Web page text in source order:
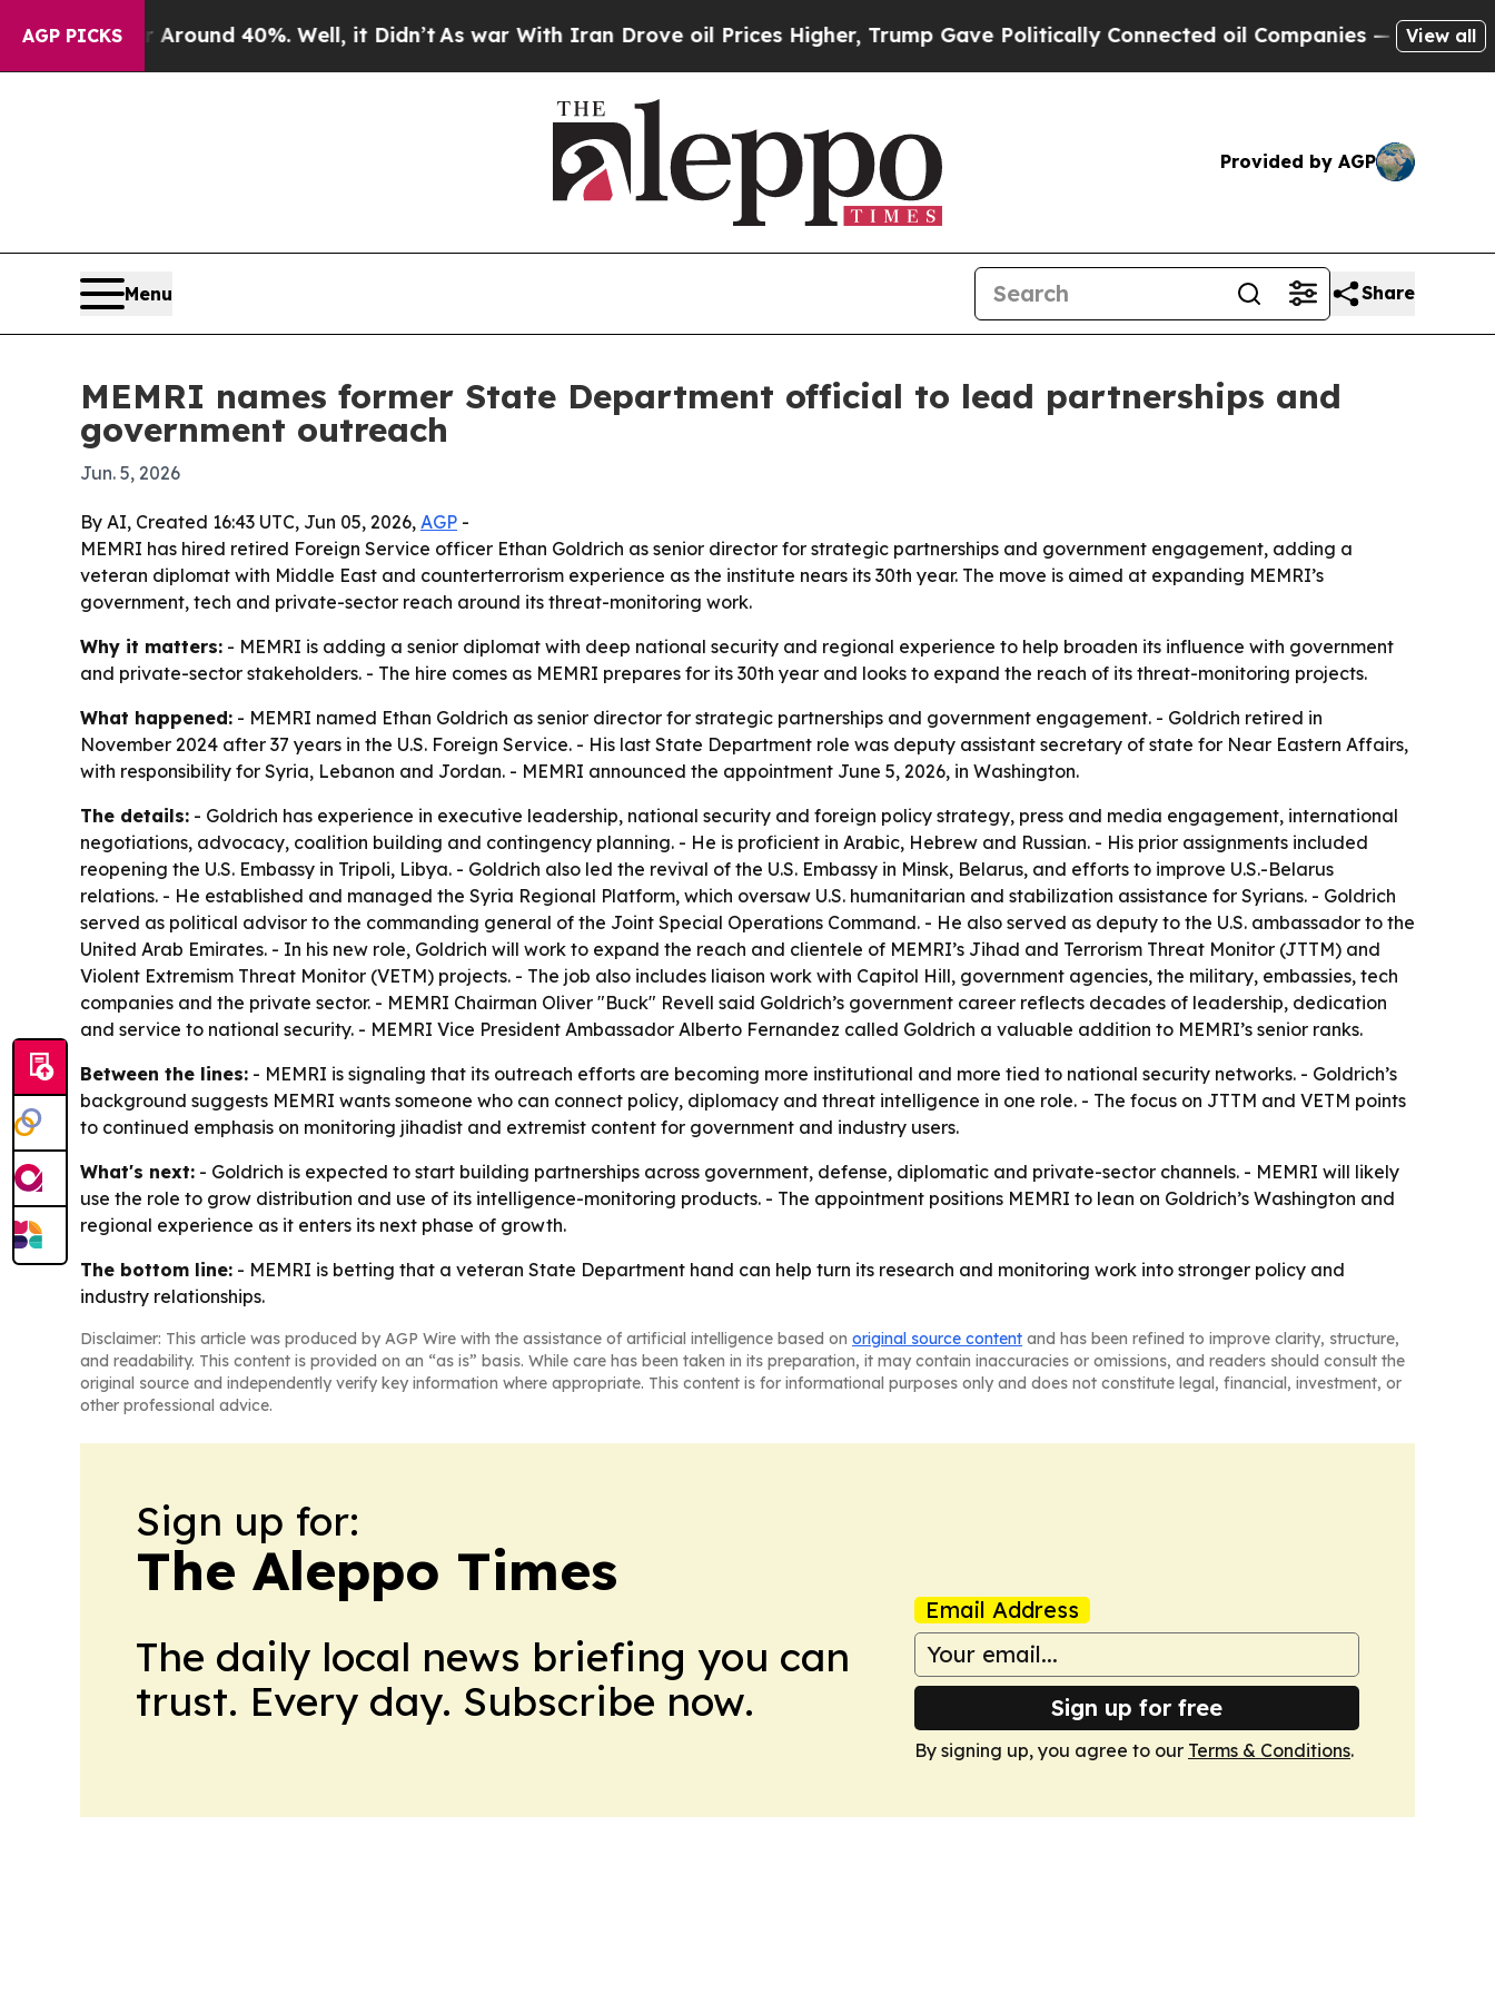
AGP PICKS
Floor Around 40%. Well, it Didn’tAs war With Iran Drove oil Prices Higher, Trump Gave Politically Connected oil Companies — not Taxpayers
View all
Provided by AGP
Menu Share
MEMRI names former State Department official to lead partnerships and
government outreach
Jun. 5, 2026
By AI, Created 16:43 UTC, Jun 05, 2026, AGP -
MEMRI has hired retired Foreign Service officer Ethan Goldrich as senior director for strategic partnerships and government engagement, adding a
veteran diplomat with Middle East and counterterrorism experience as the institute nears its 30th year. The move is aimed at expanding MEMRI’s
government, tech and private-sector reach around its threat-monitoring work.
Why it matters: - MEMRI is adding a senior diplomat with deep national security and regional experience to help broaden its influence with government
and private-sector stakeholders. - The hire comes as MEMRI prepares for its 30th year and looks to expand the reach of its threat-monitoring projects.
What happened: - MEMRI named Ethan Goldrich as senior director for strategic partnerships and government engagement. - Goldrich retired in
November 2024 after 37 years in the U.S. Foreign Service. - His last State Department role was deputy assistant secretary of state for Near Eastern Affairs,
with responsibility for Syria, Lebanon and Jordan. - MEMRI announced the appointment June 5, 2026, in Washington.
The details: - Goldrich has experience in executive leadership, national security and foreign policy strategy, press and media engagement, international
negotiations, advocacy, coalition building and contingency planning. - He is proficient in Arabic, Hebrew and Russian. - His prior assignments included
reopening the U.S. Embassy in Tripoli, Libya. - Goldrich also led the revival of the U.S. Embassy in Minsk, Belarus, and efforts to improve U.S.-Belarus
relations. - He established and managed the Syria Regional Platform, which oversaw U.S. humanitarian and stabilization assistance for Syrians. - Goldrich
served as political advisor to the commanding general of the Joint Special Operations Command. - He also served as deputy to the U.S. ambassador to the
United Arab Emirates. - In his new role, Goldrich will work to expand the reach and clientele of MEMRI’s Jihad and Terrorism Threat Monitor (JTTM) and
Violent Extremism Threat Monitor (VETM) projects. - The job also includes liaison work with Capitol Hill, government agencies, the military, embassies, tech
companies and the private sector. - MEMRI Chairman Oliver "Buck" Revell said Goldrich’s government career reflects decades of leadership, dedication
and service to national security. - MEMRI Vice President Ambassador Alberto Fernandez called Goldrich a valuable addition to MEMRI’s senior ranks.
Between the lines: - MEMRI is signaling that its outreach efforts are becoming more institutional and more tied to national security networks. - Goldrich’s
background suggests MEMRI wants someone who can connect policy, diplomacy and threat intelligence in one role. - The focus on JTTM and VETM points
to continued emphasis on monitoring jihadist and extremist content for government and industry users.
What's next: - Goldrich is expected to start building partnerships across government, defense, diplomatic and private-sector channels. - MEMRI will likely
use the role to grow distribution and use of its intelligence-monitoring products. - The appointment positions MEMRI to lean on Goldrich’s Washington and
regional experience as it enters its next phase of growth.
The bottom line: - MEMRI is betting that a veteran State Department hand can help turn its research and monitoring work into stronger policy and
industry relationships.
Disclaimer: This article was produced by AGP Wire with the assistance of artificial intelligence based on original source content and has been refined to improve clarity, structure,
and readability. This content is provided on an “as is” basis. While care has been taken in its preparation, it may contain inaccuracies or omissions, and readers should consult the
original source and independently verify key information where appropriate. This content is for informational purposes only and does not constitute legal, financial, investment, or
other professional advice.
Sign up for:
The Aleppo Times
The daily local news briefing you can
trust. Every day. Subscribe now.
Email Address
Sign up for free
By signing up, you agree to our Terms & Conditions.